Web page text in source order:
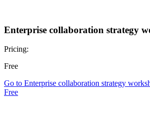
Enterprise collaboration strategy
Pricing:
Free
Go to Enterprise collaboration strategy
Free